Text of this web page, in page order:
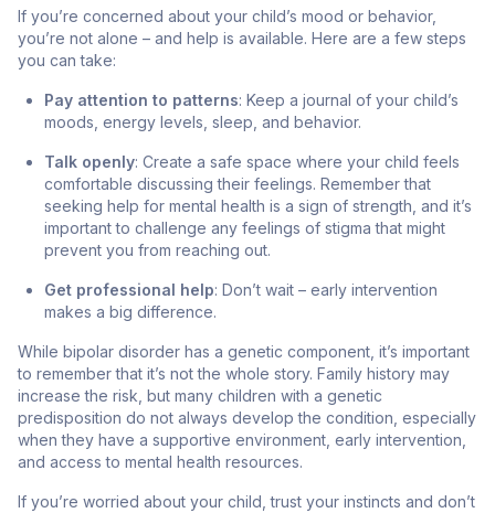
If you’re concerned about your child’s mood or behavior,
you’re not alone – and help is available. Here are a few steps
you can take:
Pay attention to patterns: Keep a journal of your child’s
moods, energy levels, sleep, and behavior.
Talk openly: Create a safe space where your child feels
comfortable discussing their feelings. Remember that
seeking help for mental health is a sign of strength, and it’s
important to challenge any feelings of stigma that might
prevent you from reaching out.
Get professional help: Don’t wait – early intervention
makes a big difference.
While bipolar disorder has a genetic component, it’s important
to remember that it’s not the whole story. Family history may
increase the risk, but many children with a genetic
predisposition do not always develop the condition, especially
when they have a supportive environment, early intervention,
and access to mental health resources.
If you’re worried about your child, trust your instincts and don’t